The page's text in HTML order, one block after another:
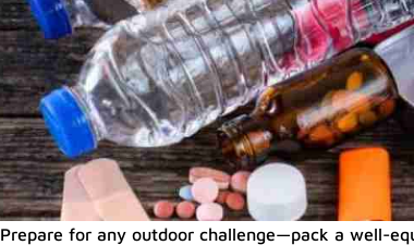
Prepare for any outdoor challenge—pack a well-